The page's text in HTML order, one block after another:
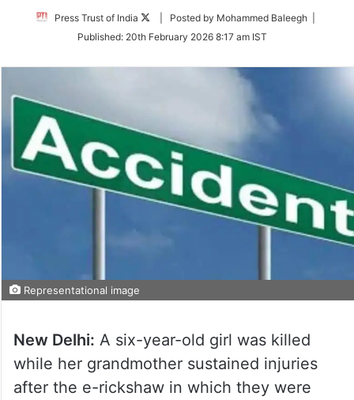
Press Trust of India
Follow
Twitter
| Posted by Mohammed Baleegh |
Published: 20th February 2026 8:17 am IST
Representational image
New Delhi: A six-year-old girl was killed
while her grandmother sustained injuries
after the e-rickshaw in which they were